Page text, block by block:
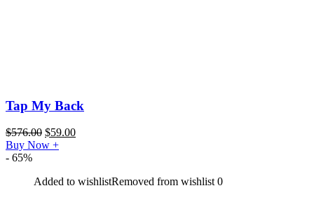
Tap My Back
$576.00 $59.00
Buy Now +
- 65%
Added to wishlistRemoved from wishlist 0